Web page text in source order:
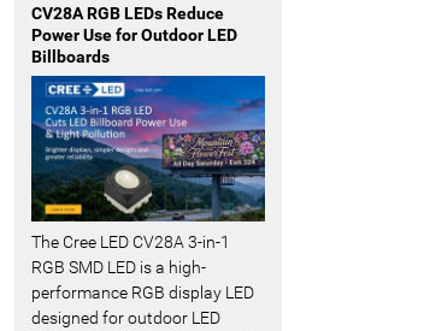
R
e
n
t
-
CV28A RGB LEDs Reduce
Power Use for Outdoor LED
Billboards
The Cree LED CV28A 3-in-1
RGB SMD LED is a high-
performance RGB display LED
designed for outdoor LED